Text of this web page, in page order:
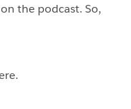
the podcast. So,